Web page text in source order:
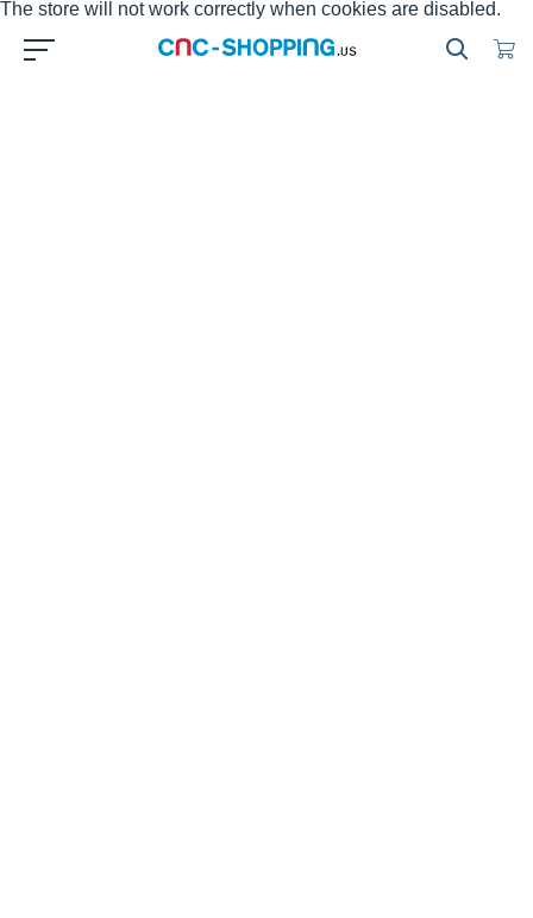
The store will not work correctly when cookies are disabled.